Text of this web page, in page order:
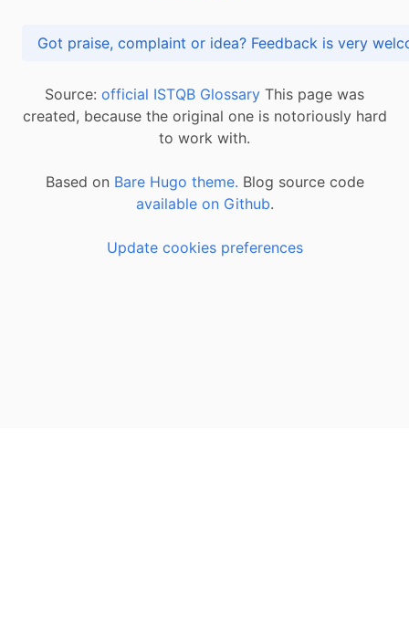
Got praise, complaint or idea? Feedback is
Source: official ISTQB Glossary This page was
created, because the original one is notoriously hard
to work with.
Based on Bare Hugo theme. Blog source code
available on Github.
Update cookies preferences